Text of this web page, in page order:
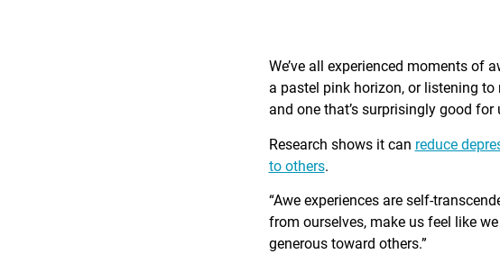
We’ve all experienced moments of
a pastel pink horizon, or listening
and one that’s surprisingly good for
Research shows it can reduce
to others.
“Awe experiences are self-
from ourselves, make us feel like
generous toward others.”